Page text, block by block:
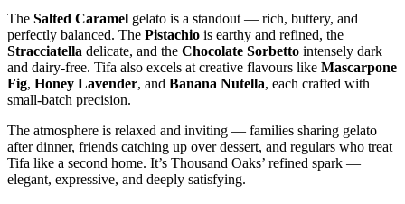
The Salted Caramel gelato is a standout — rich, buttery, and
perfectly balanced. The Pistachio is earthy and refined, the
Stracciatella delicate, and the Chocolate Sorbetto intensely dark
and dairy‑free. Tifa also excels at creative flavours like Mascarpone
Fig, Honey Lavender, and Banana Nutella, each crafted with
small‑batch precision.
The atmosphere is relaxed and inviting — families sharing gelato
after dinner, friends catching up over dessert, and regulars who treat
Tifa like a second home. It’s Thousand Oaks’ refined spark —
elegant, expressive, and deeply satisfying.